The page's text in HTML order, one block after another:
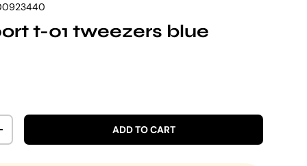
t-01 tweezers blue
QUANTITY ADD TO CART